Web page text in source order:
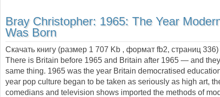
Bray Christopher: 1965: The Year
Was Born
Скачать книгу (размер 1 707 Kb , формат fb2, страниц 336
There is Britain before 1965 and Britain after 1965 — and
same thing. 1965 was the year Britain democratised
year pop culture began to be taken as seriously as high art,
comedians and television shows imported the methods of